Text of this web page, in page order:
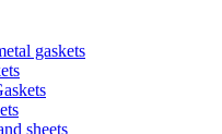
gaskets
sheets